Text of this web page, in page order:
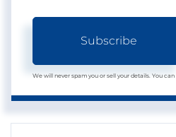
Subscribe
We will never spam you or sell your details. You